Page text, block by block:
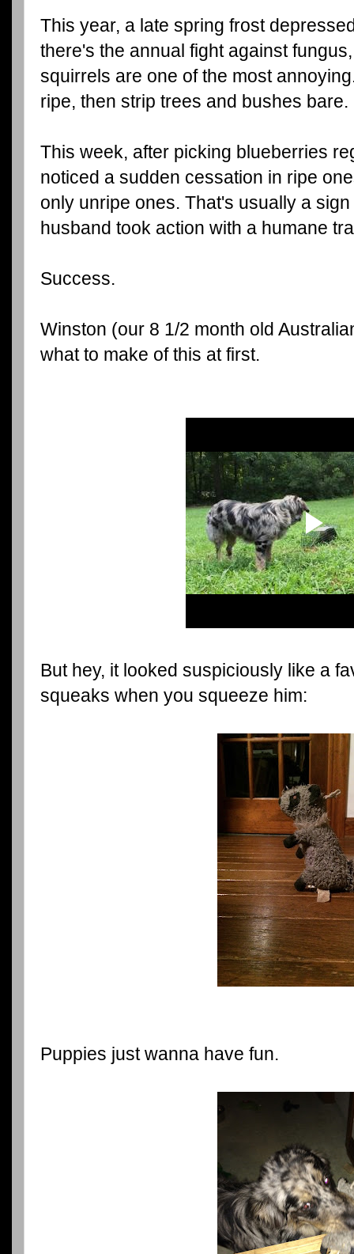
This year, a late spring frost
there's the annual fight against
squirrels are one of the most
ripe, then strip trees and bushes bare.
This week, after picking blueberries
noticed a sudden cessation in ripe
only unripe ones. That's usually a
husband took action with a humane
Success.
Winston (our 8 1/2 month old
what to make of this at first.
But hey, it looked suspiciously like a
squeaks when you squeeze him:
Puppies just wanna have fun.